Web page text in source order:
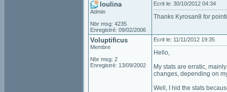
loulina
Admin
Nbr msg: 4235
Enregistré: 09/02/2006
Ecrit le: 30/10/2012 04:34
Thanks Kyrosan8 for
Voluptificus
Membre
Nbr msg: 2
Enregistré: 13/09/2002
Ecrit le: 11/11/2012 19:35
Hello,
My stats are erratic,
changes, depending on
Well, I hid the stats